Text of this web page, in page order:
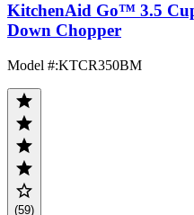
KitchenAid Go™ 3.5
Down Chopper
Model #:KTCR350BM
(59)